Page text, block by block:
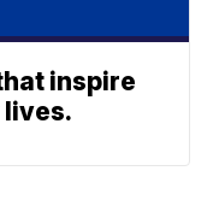
inspire